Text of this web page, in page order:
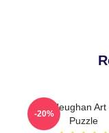
Sam Heughan Art
Puzzle
-20%